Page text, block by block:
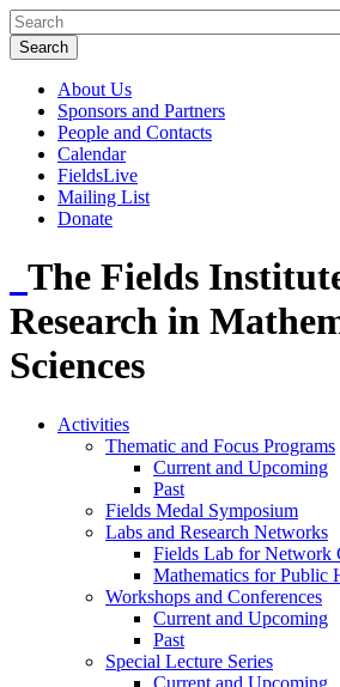
About Us
Sponsors and Partners
People and Contacts
Calendar
FieldsLive
Mailing List
Donate
The Fields
Research in
Sciences
Activities
Thematic and Focus Programs
Current and Upcoming
Past
Fields Medal Symposium
Labs and Research Networks
Fields Lab for Network
Mathematics for Public
Workshops and Conferences
Current and Upcoming
Past
Special Lecture Series
Current and Upcoming